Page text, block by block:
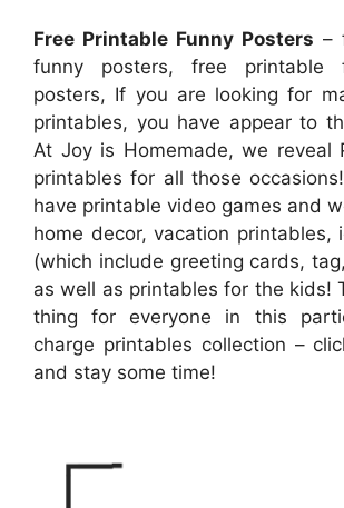
Free Printable Funny Posters –
funny posters, free printable
posters, If you are looking for
printables, you have appear to
At Joy is Homemade, we reveal
printables for all those
have printable video games and
home decor, vacation printables,
(which include greeting cards,
as well as printables for the kids!
thing for everyone in this
charge printables collection –
and stay some time!